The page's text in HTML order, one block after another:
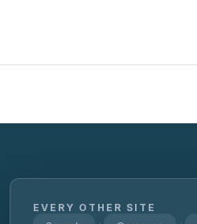
EVERY OTHER SITE